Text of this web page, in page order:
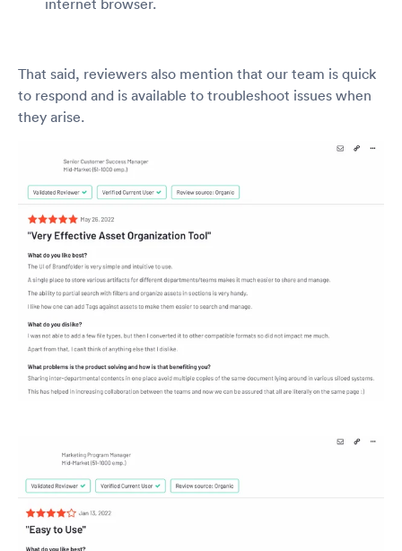
That said, reviewers also mention that our team is quick
to respond and is available to troubleshoot issues when
they arise.